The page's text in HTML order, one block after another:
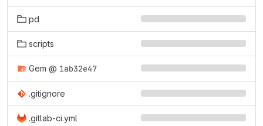
pd
scripts
Gem @ 1ab32e47
.gitignore
.gitlab-ci.yml